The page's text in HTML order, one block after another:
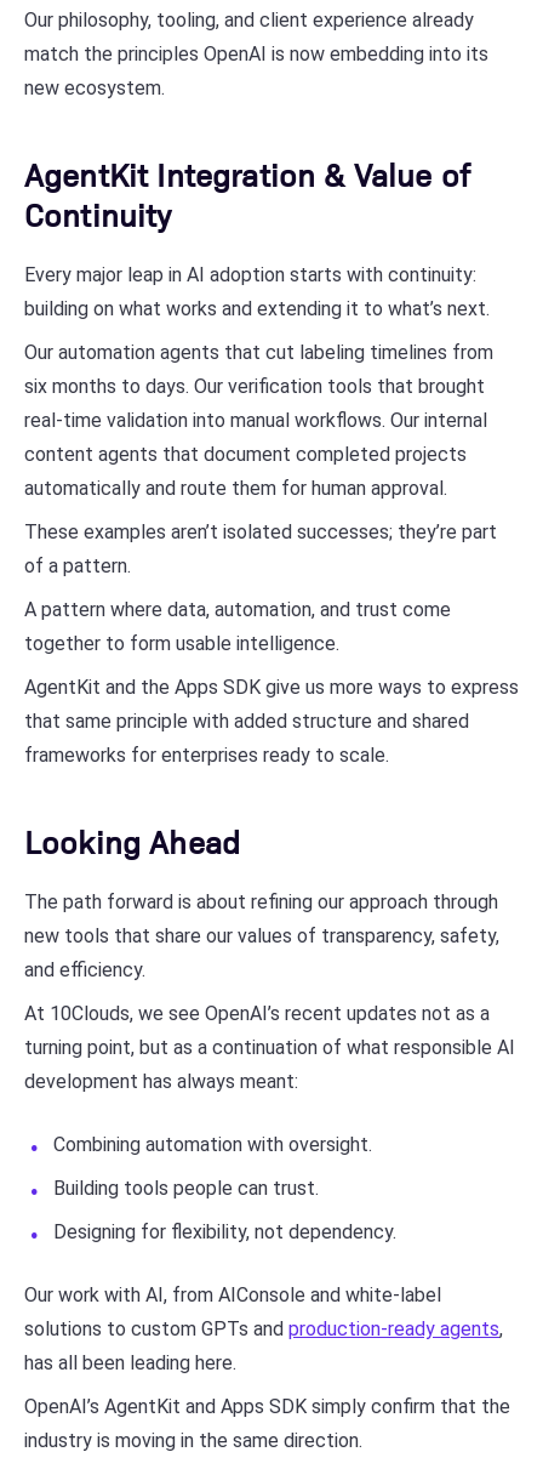
Our philosophy, tooling, and client experience already
match the principles OpenAI is now embedding into its
new ecosystem.
AgentKit Integration & Value of
Continuity
Every major leap in AI adoption starts with continuity:
building on what works and extending it to what’s next.
Our automation agents that cut labeling timelines from
six months to days. Our verification tools that brought
real-time validation into manual workflows. Our internal
content agents that document completed projects
automatically and route them for human approval.
These examples aren’t isolated successes; they’re part
of a pattern.
A pattern where data, automation, and trust come
together to form usable intelligence.
AgentKit and the Apps SDK give us more ways to express
that same principle with added structure and shared
frameworks for enterprises ready to scale.
Looking Ahead
The path forward is about refining our approach through
new tools that share our values of transparency, safety,
and efficiency.
At 10Clouds, we see OpenAI’s recent updates not as a
turning point, but as a continuation of what responsible AI
development has always meant:
Combining automation with oversight.
Building tools people can trust.
Designing for flexibility, not dependency.
Our work with AI, from AIConsole and white-label
solutions to custom GPTs and production-ready agents,
has all been leading here.
OpenAI’s AgentKit and Apps SDK simply confirm that the
industry is moving in the same direction.